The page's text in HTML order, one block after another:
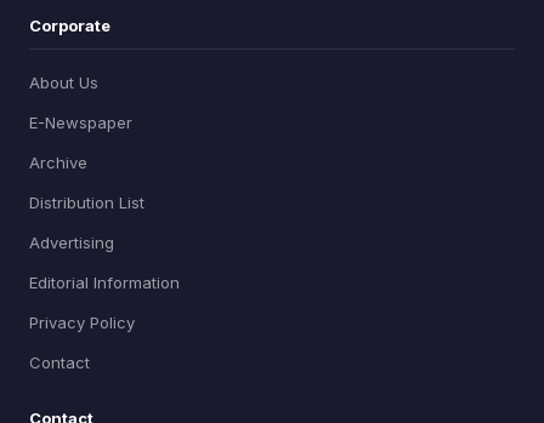
Corporate
About Us
E-Newspaper
Archive
Distribution List
Advertising
Editorial Information
Privacy Policy
Contact
Contact